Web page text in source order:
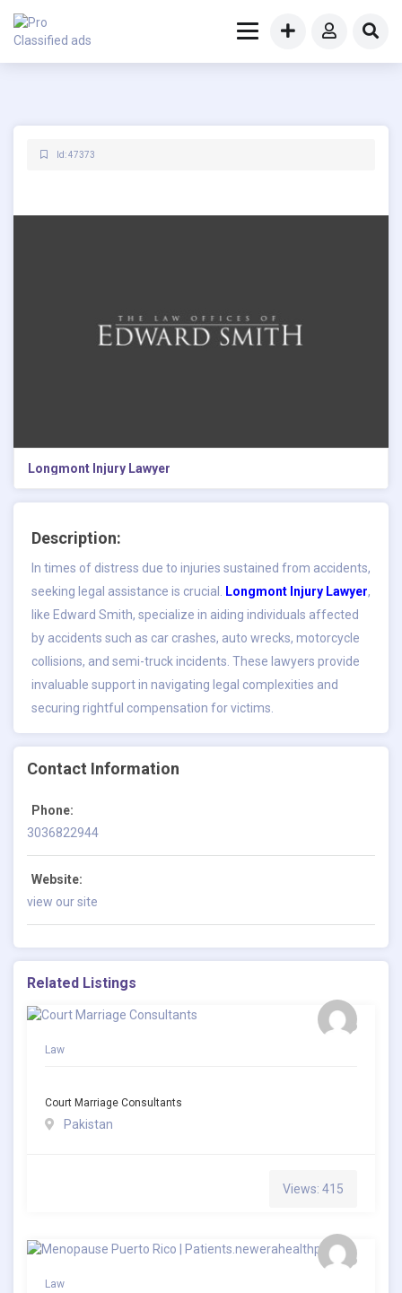
Id: 47373
Longmont Injury Lawyer
Description:
In times of distress due to injuries sustained from accidents,
seeking legal assistance is crucial.
Longmont Injury Lawyer,
like Edward Smith, specialize in aiding individuals affected
by accidents such as car crashes, auto wrecks, motorcycle
collisions, and semi-truck incidents. These lawyers provide
invaluable support in navigating legal complexities and
securing rightful compensation for victims.
Contact Information
Phone:
3036822944
Website:
view our site
Related Listings
Law
Court Marriage Consultants
Pakistan
Views: 415
Law